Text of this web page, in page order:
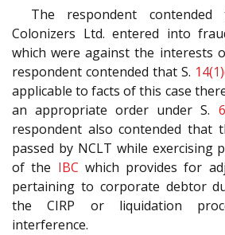
The respondent
Colonizers Ltd. entered into
which were against the interests
respondent contended that S.
applicable to facts of this case
an appropriate order under S.
respondent also contended that
passed by NCLT while exercising
of the IBC which provides for
pertaining to corporate debtor
the CIRP or liquidation
interference.